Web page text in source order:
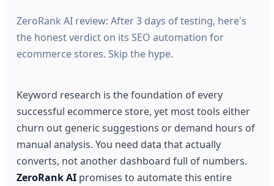
ZeroRank AI review: After 3 days of testing, here's
the honest verdict on its SEO automation for
ecommerce stores. Skip the hype.
Keyword research is the foundation of every
successful ecommerce store, yet most tools either
churn out generic suggestions or demand hours of
manual analysis. You need data that actually
converts, not another dashboard full of numbers.
ZeroRank AI promises to automate this entire